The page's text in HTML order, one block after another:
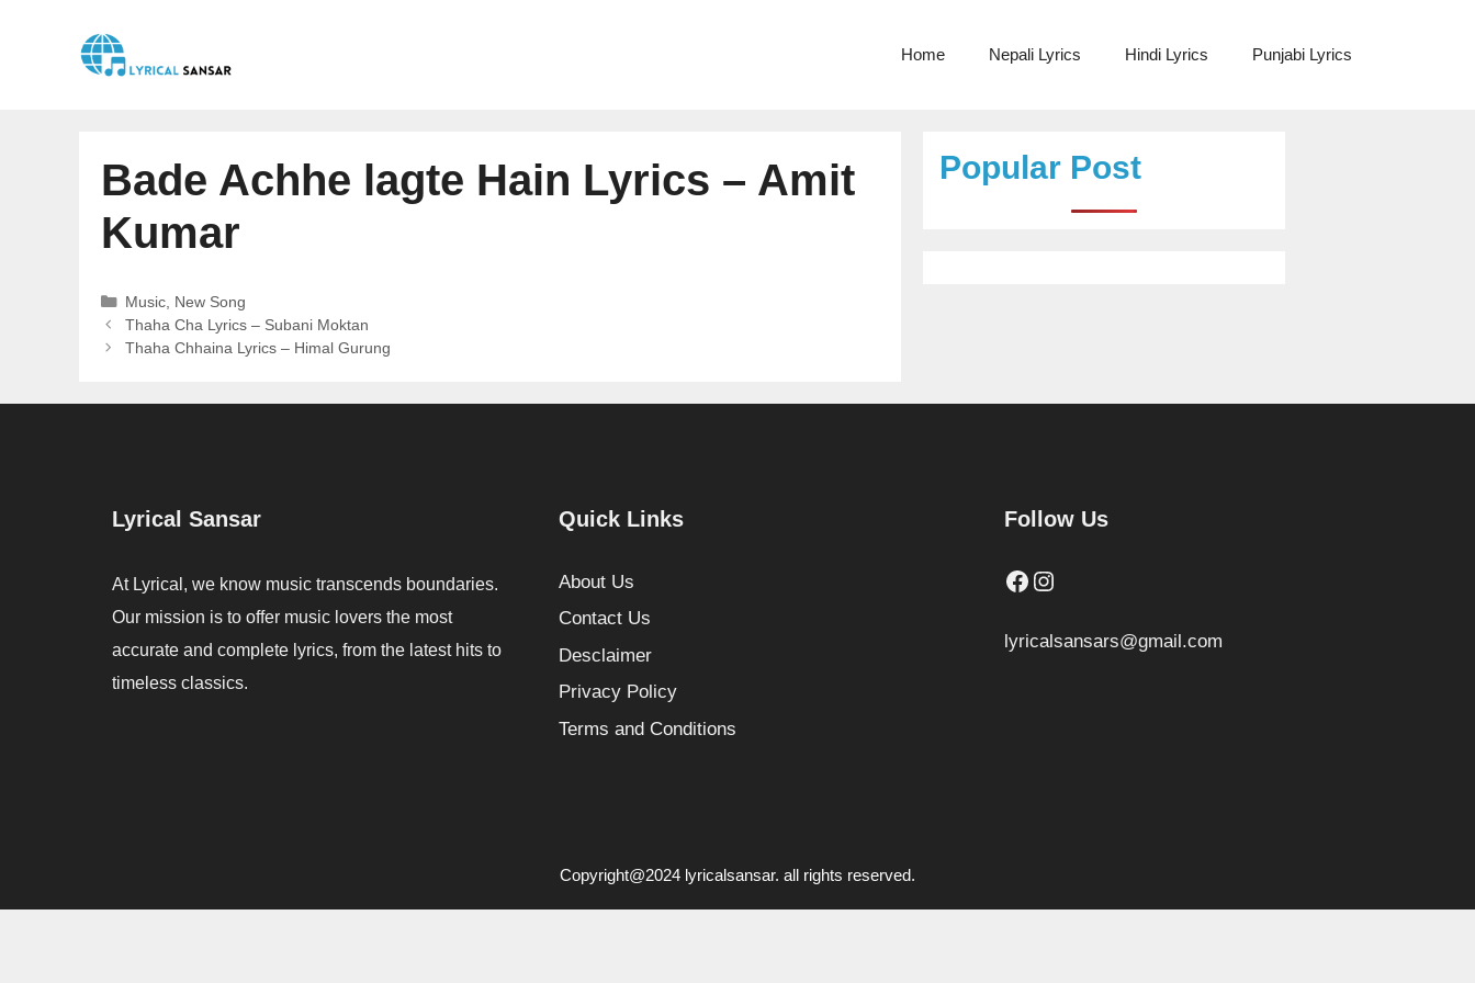
Home Nepali Lyrics Hindi Lyrics Punjabi Lyrics
Bade Achhe lagte Hain Lyrics – Amit
Kumar
Categories
Music, New Song
Thaha Cha Lyrics – Subani Moktan
Thaha Chhaina Lyrics – Himal Gurung
Popular Post
Lyrical Sansar
At Lyrical, we know music transcends boundaries.
Our mission is to offer music lovers the most
accurate and complete lyrics, from the latest hits to
timeless classics.
Quick Links
About Us
Contact Us
Desclaimer
Privacy Policy
Terms and Conditions
Follow Us
Facebook
Instagram
lyricalsansars@gmail.com
Copyright@2024 lyricalsansar. all rights reserved.